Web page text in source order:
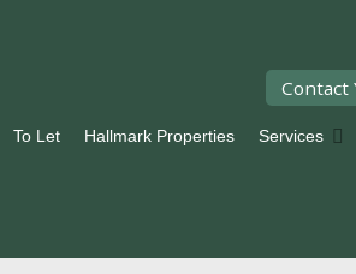
Contact
To Let Hallmark Properties Services